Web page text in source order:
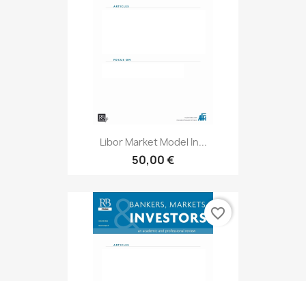
Libor Market Model In...
50,00 €
favorite_border